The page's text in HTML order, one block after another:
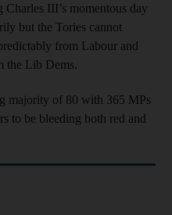
III’s momentous day
but the Tories cannot
from Labour and
the Lib Dems.
majority of 80 with 365 MPs
to be bleeding both red and